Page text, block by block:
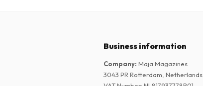
Business information
Company: Maja Magazines
3043 PR Rotterdam, Netherlands